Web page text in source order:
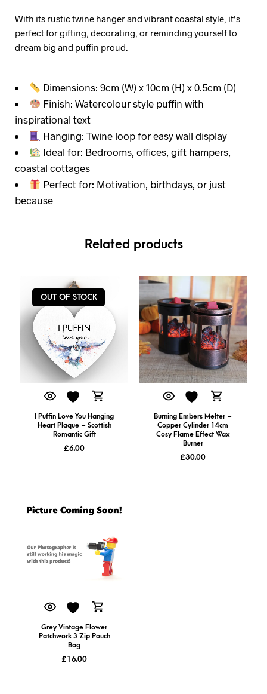
With its rustic twine hanger and vibrant coastal style, it’s
perfect for gifting, decorating, or reminding yourself to
dream big and puffin proud.
Dimensions: 9cm (W) x 10cm (H) x 0.5cm (D)
Finish: Watercolour style puffin with
inspirational text
Hanging: Twine loop for easy wall display
Ideal for: Bedrooms, offices, gift hampers,
coastal cottages
Perfect for: Motivation, birthdays, or just
because
Related products
OUT OF STOCK
I Puffin Love You Hanging
Heart Plaque – Scottish
Romantic Gift
£6.00
Burning Embers Melter –
Copper Cylinder 14cm
Cosy Flame Effect Wax
Burner
£30.00
Grey Vintage Flower
Patchwork 3 Zip Pouch
Bag
£16.00